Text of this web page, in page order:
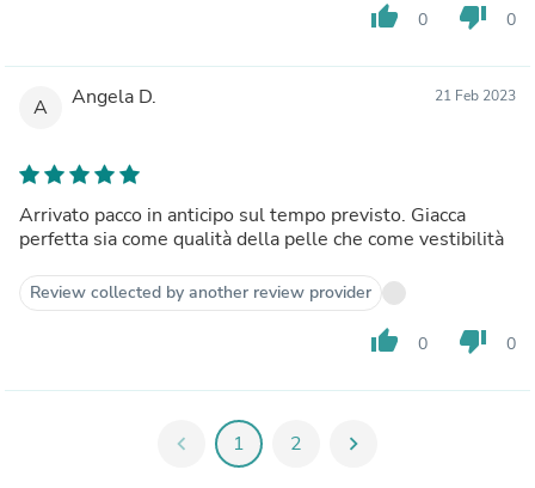
thumb_up 0 thumb_down 0
A Angela D. 21 Feb 2023
Arrivato pacco in anticipo sul tempo previsto. Giacca
perfetta sia come qualità della pelle che come vestibilità
Review collected by another review provider
thumb_up 0 thumb_down 0
chevron_left 1 2 chevron_right